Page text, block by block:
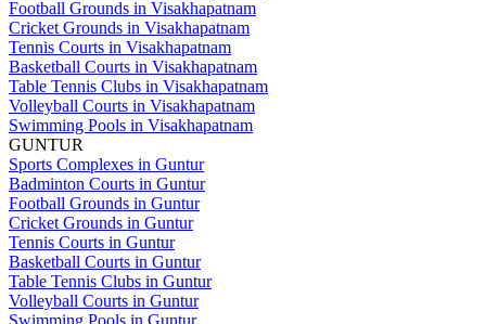
Football Grounds in Visakhapatnam
Cricket Grounds in Visakhapatnam
Tennis Courts in Visakhapatnam
Basketball Courts in Visakhapatnam
Table Tennis Clubs in Visakhapatnam
Volleyball Courts in Visakhapatnam
Swimming Pools in Visakhapatnam
GUNTUR
Sports Complexes in Guntur
Badminton Courts in Guntur
Football Grounds in Guntur
Cricket Grounds in Guntur
Tennis Courts in Guntur
Basketball Courts in Guntur
Table Tennis Clubs in Guntur
Volleyball Courts in Guntur
Swimming Pools in Guntur